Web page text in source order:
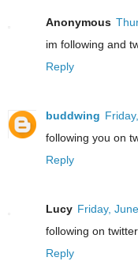
Anonymous
im following and
Reply
buddwing
following you on
Reply
Lucy Friday,
following on
Reply